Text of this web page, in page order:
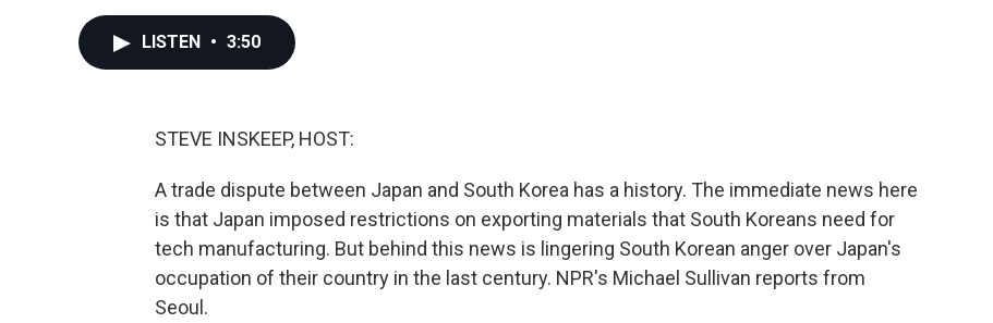
LISTEN • 3:50
STEVE INSKEEP, HOST:
A trade dispute between Japan and South Korea has a history. The immediate news here
is that Japan imposed restrictions on exporting materials that South Koreans need for
tech manufacturing. But behind this news is lingering South Korean anger over Japan's
occupation of their country in the last century. NPR's Michael Sullivan reports from
Seoul.